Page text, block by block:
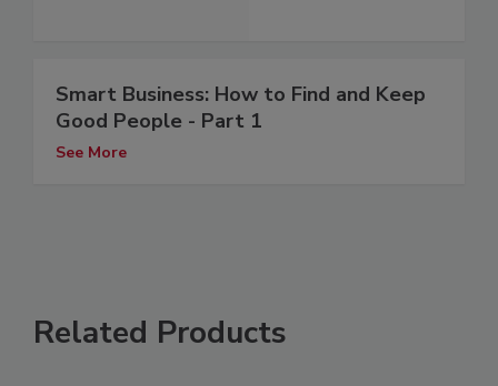
Smart Business: How to Find and Keep
Good People - Part 1
See More
Related Products